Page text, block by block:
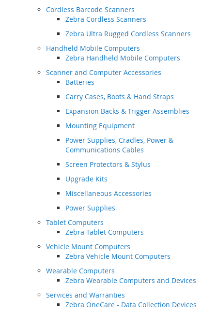
Cordless Barcode Scanners
Zebra Cordless Scanners
Zebra Ultra Rugged Cordless Scanners
Handheld Mobile Computers
Zebra Handheld Mobile Computers
Scanner and Computer Accessories
Batteries
Carry Cases, Boots & Hand Straps
Expansion Backs & Trigger Assemblies
Mounting Equipment
Power Supplies, Cradles, Power &
Communications Cables
Screen Protectors & Stylus
Upgrade Kits
Miscellaneous Accessories
Power Supplies
Tablet Computers
Zebra Tablet Computers
Vehicle Mount Computers
Zebra Vehicle Mount Computers
Wearable Computers
Zebra Wearable Computers and Devices
Services and Warranties
Zebra OneCare - Data Collection Devices